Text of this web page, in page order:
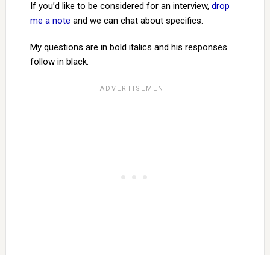
If you’d like to be considered for an interview, drop
me a note and we can chat about specifics.
My questions are in bold italics and his responses
follow in black.